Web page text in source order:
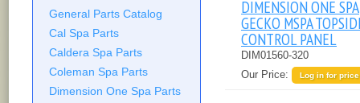
General Parts Catalog
Cal Spa Parts
Caldera Spa Parts
Coleman Spa Parts
Dimension One Spa Parts
DIMENSION ONE SPA
GECKO MSPA
CONTROL PANEL
DIM01560-320
Our Price:
Log in for price